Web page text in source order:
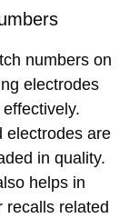
numbers on
electrodes
electrodes are
in quality.
helps in
recalls related